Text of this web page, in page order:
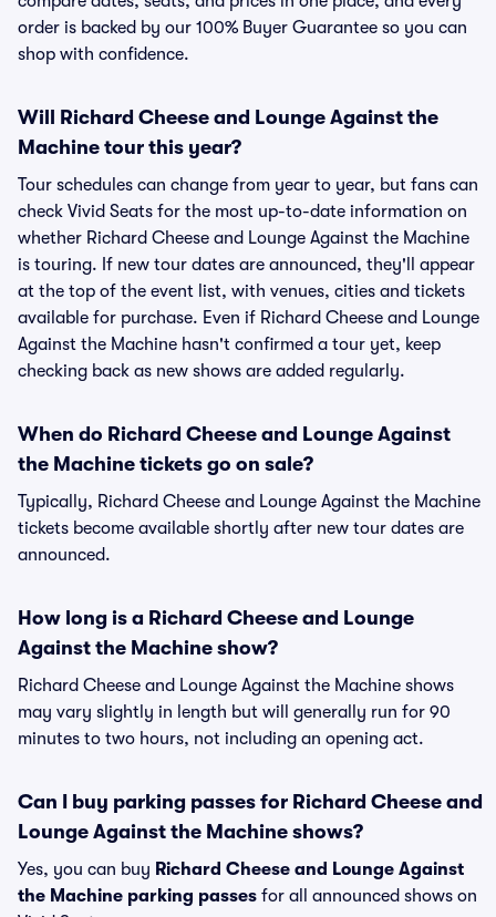
order is backed by our 100% Buyer Guarantee so you can
shop with confidence.
Will Richard Cheese and Lounge Against the
Machine tour this year?
Tour schedules can change from year to year, but fans can
check Vivid Seats for the most up-to-date information on
whether Richard Cheese and Lounge Against the Machine
is touring. If new tour dates are announced, they'll appear
at the top of the event list, with venues, cities and tickets
available for purchase. Even if Richard Cheese and Lounge
Against the Machine hasn't confirmed a tour yet, keep
checking back as new shows are added regularly.
When do Richard Cheese and Lounge Against
the Machine tickets go on sale?
Typically, Richard Cheese and Lounge Against the Machine
tickets become available shortly after new tour dates are
announced.
How long is a Richard Cheese and Lounge
Against the Machine show?
Richard Cheese and Lounge Against the Machine shows
may vary slightly in length but will generally run for 90
minutes to two hours, not including an opening act.
Can I buy parking passes for Richard Cheese and
Lounge Against the Machine shows?
Yes, you can buy Richard Cheese and Lounge Against
the Machine parking passes for all announced shows on